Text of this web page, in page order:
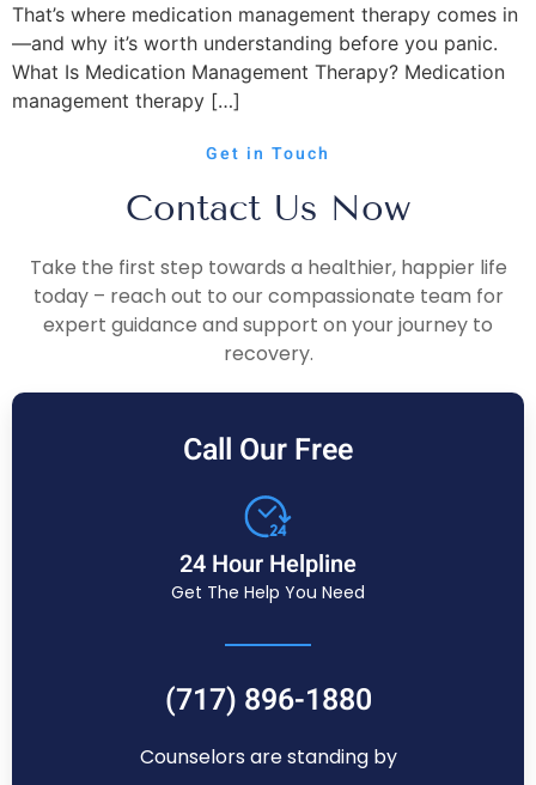
That’s where medication management therapy comes in
—and why it’s worth understanding before you panic.
What Is Medication Management Therapy? Medication
management therapy […]
Get in Touch
Contact Us Now
Take the first step towards a healthier, happier life
today – reach out to our compassionate team for
expert guidance and support on your journey to
recovery.
Call Our Free
24 Hour Helpline
Get The Help You Need
(717) 896-1880
Counselors are standing by